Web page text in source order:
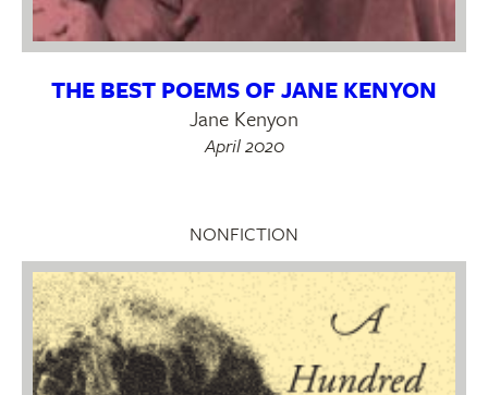
THE BEST POEMS OF JANE KENYON
Jane Kenyon
April 2020
NONFICTION